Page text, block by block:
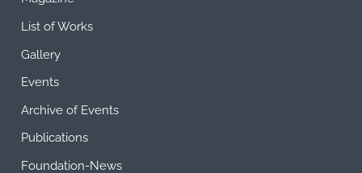
List of Works
Gallery
Events
Archive of Events
Publications
Foundation-News